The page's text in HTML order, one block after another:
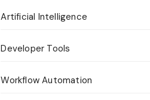
Artificial Intelligence
Developer Tools
Workflow Automation